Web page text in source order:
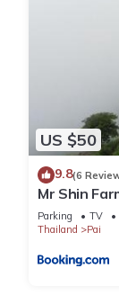
US $50
9.8(6
Mr Shin
Parking TV
Thailand
Pai